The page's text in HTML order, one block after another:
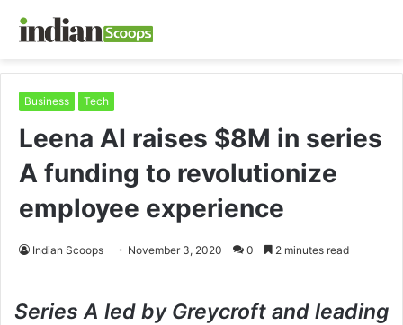
Business Tech
Leena AI raises $8M in series
A funding to revolutionize
employee experience
Indian Scoops November 3, 2020 0 2 minutes read
Series A led by Greycroft and leading